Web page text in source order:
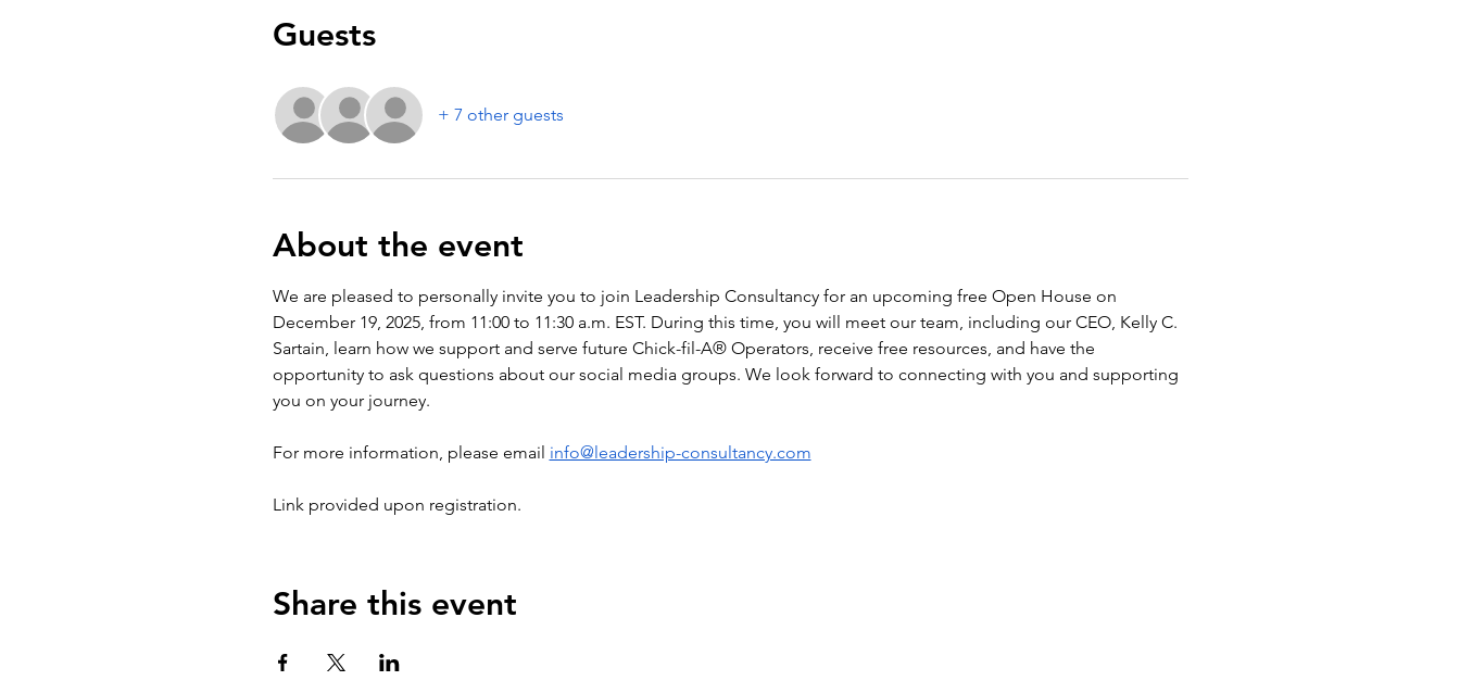
Guests
+ 7 other guests
About the event
We are pleased to personally invite you to join Leadership Consultancy for an upcoming free Open House on
December 19, 2025, from 11:00 to 11:30 a.m. EST. During this time, you will meet our team, including our CEO, Kelly C.
Sartain, learn how we support and serve future Chick-fil-A® Operators, receive free resources, and have the
opportunity to ask questions about our social media groups. We look forward to connecting with you and supporting
you on your journey.
For more information, please email info@leadership-consultancy.com
Link provided upon registration.
Share this event